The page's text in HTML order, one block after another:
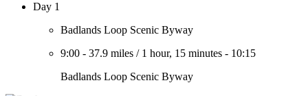
Day 1
Badlands Loop Scenic Byway
9:00 - 37.9 miles / 1 hour, 15 minutes - 10:15
Badlands Loop Scenic Byway